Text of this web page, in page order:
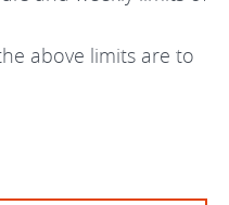
above limits are to